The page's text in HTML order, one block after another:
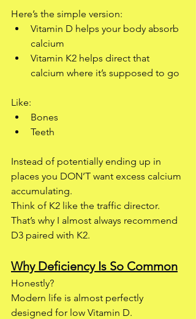
Here’s the simple version:
Vitamin D helps your body absorb
calcium
Vitamin K2 helps direct that
calcium where it’s supposed to go
Like:
Bones
Teeth
Instead of potentially ending up in
places you DON’T want excess calcium
accumulating.
Think of K2 like the traffic director.
That’s why I almost always recommend
D3 paired with K2.
Why Deficiency Is So Common
Honestly?
Modern life is almost perfectly
designed for low Vitamin D.